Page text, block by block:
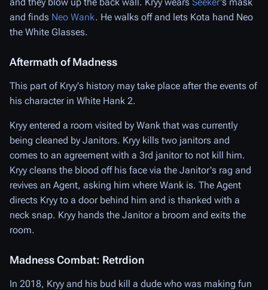
and finds Neo Wank. He walks off and lets Kota hand Neo
the White Glasses.
Aftermath of Madness
This part of Kryy's history may take place after the events of
his character in White Hank 2.
Kryy entered a room visited by Wank that was currently
being cleaned by Janitors. Kryy kills two janitors and
comes to an agreement with a 3rd janitor to not kill him.
Kryy cleans the blood off his face via the Janitor's rag and
revives an Agent, asking him where Wank is. The Agent
directs Kryy to a door behind him and is thanked with a
neck snap. Kryy hands the Janitor a broom and exits the
room.
Madness Combat: Retrdion
In 2018, Kryy and his bud kill a dude who was making fun